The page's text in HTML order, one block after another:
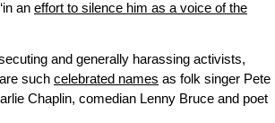
an effort to silence him as a voice of the
and generally harassing activists,
such celebrated names as folk singer Pete
Chaplin, comedian Lenny Bruce and poet